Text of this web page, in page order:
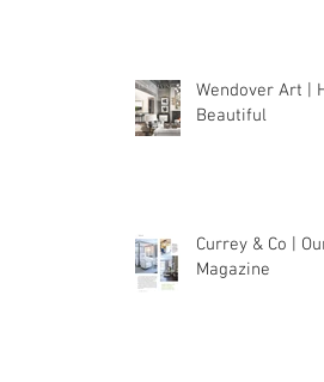
Wendover Art |
Beautiful
Currey & Co |
Magazine